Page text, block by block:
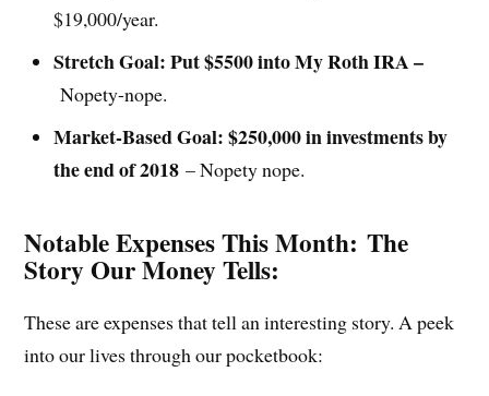
$19,000/year.
Stretch Goal: Put $5500 into My Roth IRA –
Nopety-nope.
Market-Based Goal: $250,000 in investments by
the end of 2018– Nopety nope.
Notable Expenses This Month:The
Story Our Money Tells:
These are expenses that tell an interesting story. A peek
into our lives through our pocketbook: